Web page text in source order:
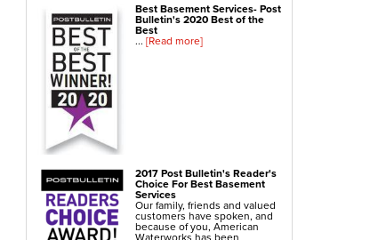
Best Basement Services- Post
Bulletin's 2020 Best of the
Best
... [Read more]
2017 Post Bulletin's Reader's
Choice For Best Basement
Services
Our family, friends and valued
customers have spoken, and
because of you, American